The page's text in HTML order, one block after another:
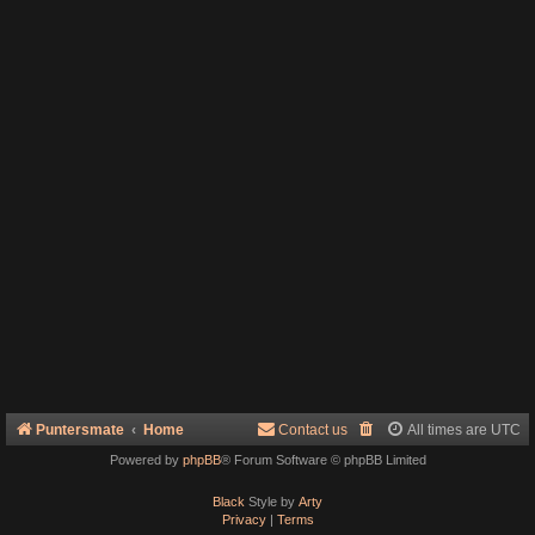
Puntersmate Home All times are UTC
Contact us
Powered by phpBB® Forum Software © phpBB Limited
Black Style by Arty
Privacy| Terms